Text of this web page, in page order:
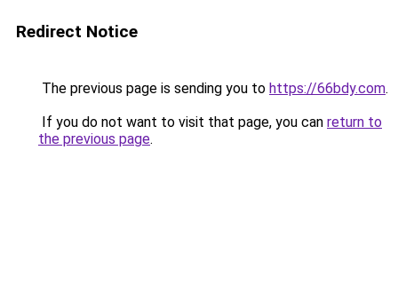
Redirect Notice
The previous page is sending you to https://66bdy.com.
If you do not want to visit that page, you can return to
the previous page.